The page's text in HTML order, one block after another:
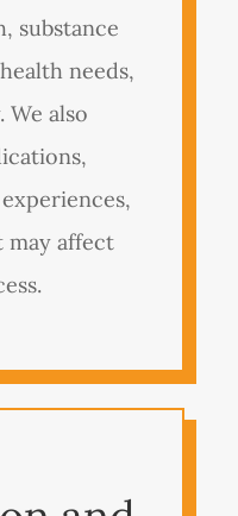
substance
needs,
We also
may affect